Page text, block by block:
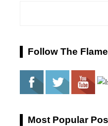
Follow The Flame
Most Popular